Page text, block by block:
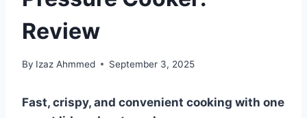
Review
By Izaz Ahmmed September 3, 2025
Fast, crispy, and convenient cooking with one